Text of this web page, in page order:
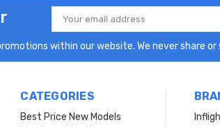
Email
Address
within our website. We never share
CATEGORIES
Best Price New Models